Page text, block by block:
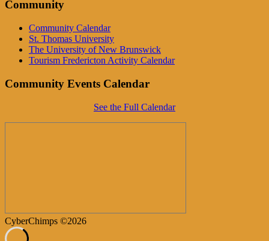
Community
Community Calendar
St. Thomas University
The University of New Brunswick
Tourism Fredericton Activity Calendar
Community Events Calendar
See the Full Calendar
CyberChimps ©2026